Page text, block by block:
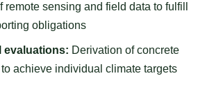
remote sensing and field data to fulfill
obligations
evaluations: Derivation of concrete
achieve individual climate targets